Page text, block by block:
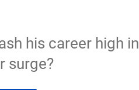
his career high in
surge?